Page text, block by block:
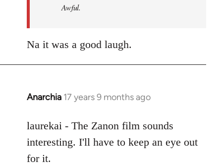
Awful.
Na it was a good laugh.
Anarchia 17 years 9 months ago
In
to
Welcome
laurekai - The Zanon film sounds
interesting. I'll have to keep an eye out
for it.